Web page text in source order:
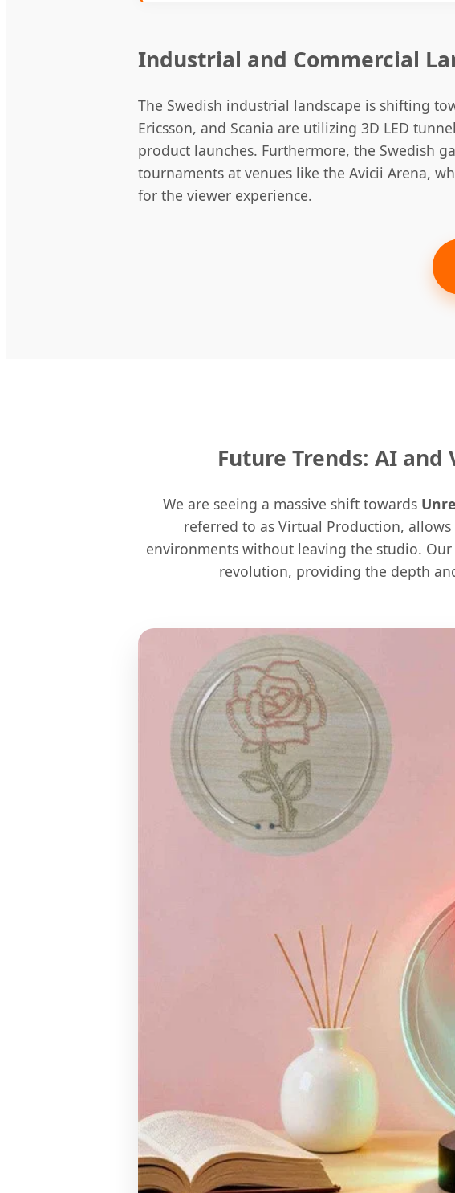
Industrial and Commercial
The Swedish industrial landscape is shifting
Ericsson, and Scania are utilizing 3D LED
product launches. Furthermore, the Swedish
tournaments at venues like the Avicii Arena,
for the viewer experience.
Future Trends: AI
We are seeing a massive shift towards
referred to as Virtual Production,
environments without leaving the studio.
revolution, providing the depth